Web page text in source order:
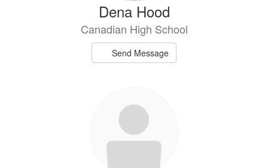
Dena Hood
Canadian High School
Send Message